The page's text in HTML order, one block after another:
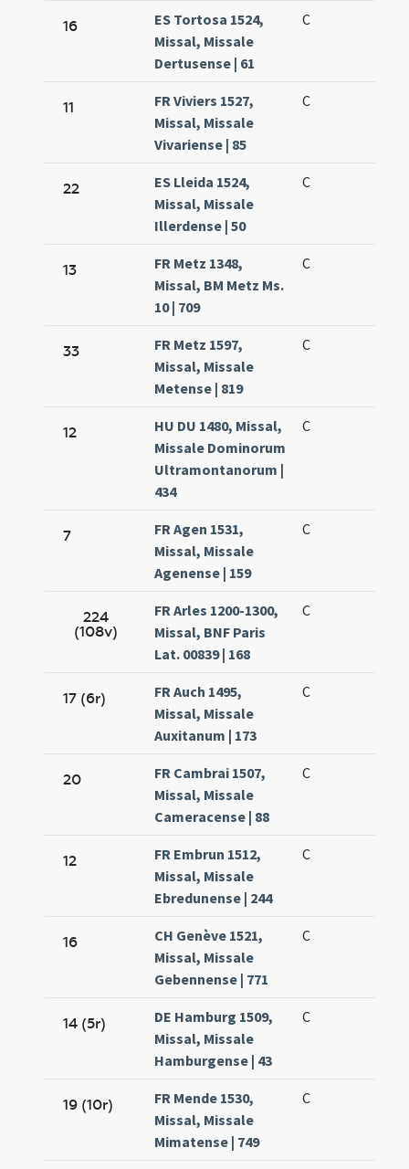
16
ES Tortosa 1524,
Missal, Missale
Dertusense | 61
C
11
FR Viviers 1527,
Missal, Missale
Vivariense | 85
C
22
ES Lleida 1524,
Missal, Missale
Illerdense | 50
C
13
FR Metz 1348,
Missal, BM Metz Ms.
10 | 709
C
33
FR Metz 1597,
Missal, Missale
Metense | 819
C
12
HU DU 1480, Missal,
Missale Dominorum
Ultramontanorum |
434
C
7
FR Agen 1531,
Missal, Missale
Agenense | 159
C
224
(108v)
FR Arles 1200-1300,
Missal, BNF Paris
Lat. 00839 | 168
C
17 (6r)
FR Auch 1495,
Missal, Missale
Auxitanum | 173
C
20
FR Cambrai 1507,
Missal, Missale
Cameracense | 88
C
12
FR Embrun 1512,
Missal, Missale
Ebredunense | 244
C
16
CH Genève 1521,
Missal, Missale
Gebennense | 771
C
14 (5r)
DE Hamburg 1509,
Missal, Missale
Hamburgense | 43
C
19 (10r)
FR Mende 1530,
Missal, Missale
Mimatense | 749
C